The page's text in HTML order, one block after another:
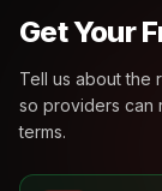
Get Your
Tell us about the
so providers can
terms.